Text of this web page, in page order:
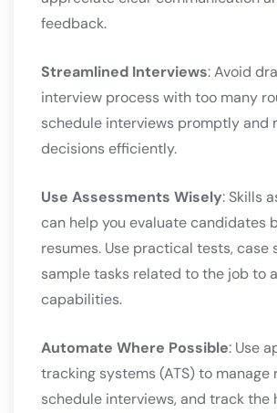
feedback.
Streamlined Interviews: Avoid
interview process with too many
schedule interviews promptly and
decisions efficiently.
Use Assessments Wisely: Skills
can help you evaluate candidates
resumes. Use practical tests, case
sample tasks related to the job to
capabilities.
Automate Where Possible: Use
tracking systems (ATS) to manage
schedule interviews, and track the